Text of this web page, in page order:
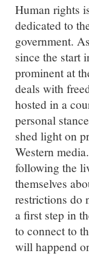
Human rights
dedicated to
government.
since the start
prominent at
deals with
hosted in a
personal
shed light on
Western
following the
themselves
restrictions do
a first step in
to connect to
will happend